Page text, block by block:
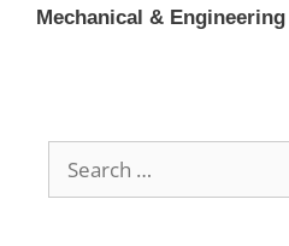
Mechanical & Engineering